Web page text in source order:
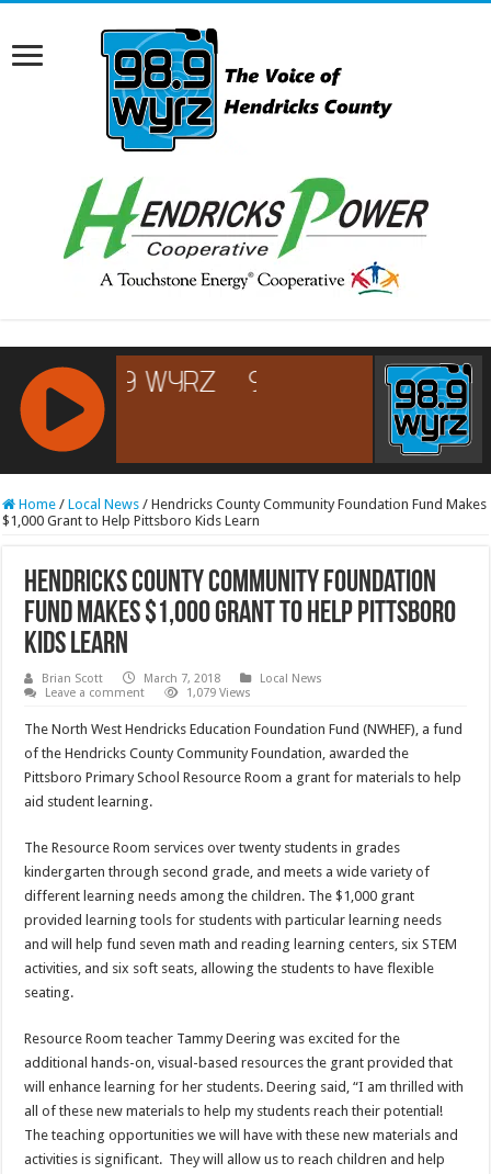
RCAST.NET
Home / Local News / Hendricks County Community Foundation Fund Makes
$1,000 Grant to Help Pittsboro Kids Learn
Hendricks County Community Foundation
Fund Makes $1,000 Grant to Help Pittsboro
Kids Learn
Brian Scott March 7, 2018
Local News
Leave a comment
1,079 Views
The North West Hendricks Education Foundation Fund (NWHEF), a fund
of the Hendricks County Community Foundation, awarded the
Pittsboro Primary School Resource Room a grant for materials to help
aid student learning.
The Resource Room services over twenty students in grades
kindergarten through second grade, and meets a wide variety of
different learning needs among the children. The $1,000 grant
provided learning tools for students with particular learning needs
and will help fund seven math and reading learning centers, six STEM
activities, and six soft seats, allowing the students to have flexible
seating.
Resource Room teacher Tammy Deering was excited for the
additional hands-on, visual-based resources the grant provided that
will enhance learning for her students. Deering said, “I am thrilled with
all of these new materials to help my students reach their potential!
The teaching opportunities we will have with these new materials and
activities is significant. They will allow us to reach children and help